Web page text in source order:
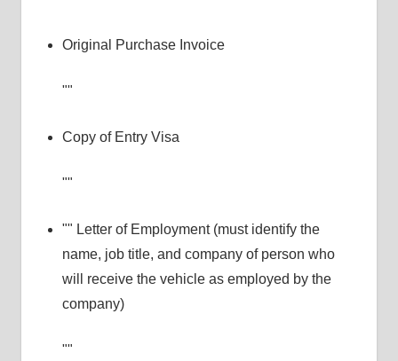
Original Purchase Invoice
Copy of Entry Visa
Letter of Employment (must identify the
name, job title, and company of person who
will receive the vehicle as employed by the
company)